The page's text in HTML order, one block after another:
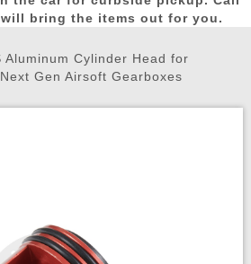
Busters DealsArrivals Airsoft
Account
Orders Wish List
will bring the items out for you.
Aluminum Cylinder Head for
Gen Airsoft Gearboxes